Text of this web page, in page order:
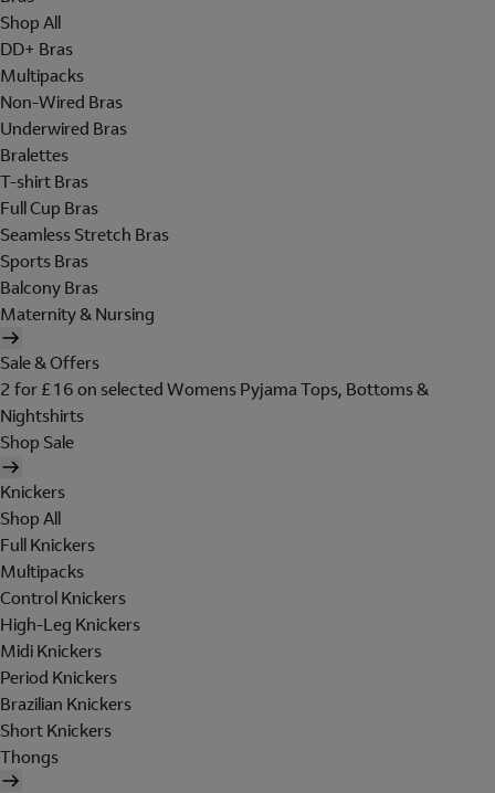
Shop All
DD+ Bras
Multipacks
Non-Wired Bras
Underwired Bras
Bralettes
T-shirt Bras
Full Cup Bras
Seamless Stretch Bras
Sports Bras
Balcony Bras
Maternity & Nursing
Sale & Offers
2 for £16 on selected Womens Pyjama Tops, Bottoms &
Nightshirts
Shop Sale
Knickers
Shop All
Full Knickers
Multipacks
Control Knickers
High-Leg Knickers
Midi Knickers
Period Knickers
Brazilian Knickers
Short Knickers
Thongs